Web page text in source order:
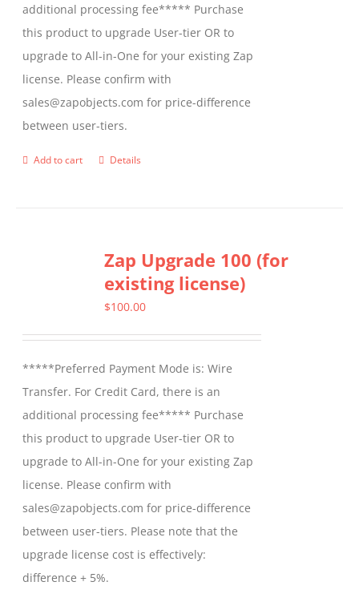
the
product
page
additional processing fee***** Purchase
this product to upgrade User-tier OR to
upgrade to All-in-One for your existing Zap
license. Please confirm with
sales@zapobjects.com for price-difference
between user-tiers.
Add to cart Details
Zap Upgrade 100 (for
existing license)
$100.00
*****Preferred Payment Mode is: Wire
Transfer. For Credit Card, there is an
additional processing fee***** Purchase
this product to upgrade User-tier OR to
upgrade to All-in-One for your existing Zap
license. Please confirm with
sales@zapobjects.com for price-difference
between user-tiers. Please note that the
upgrade license cost is effectively:
difference + 5%.